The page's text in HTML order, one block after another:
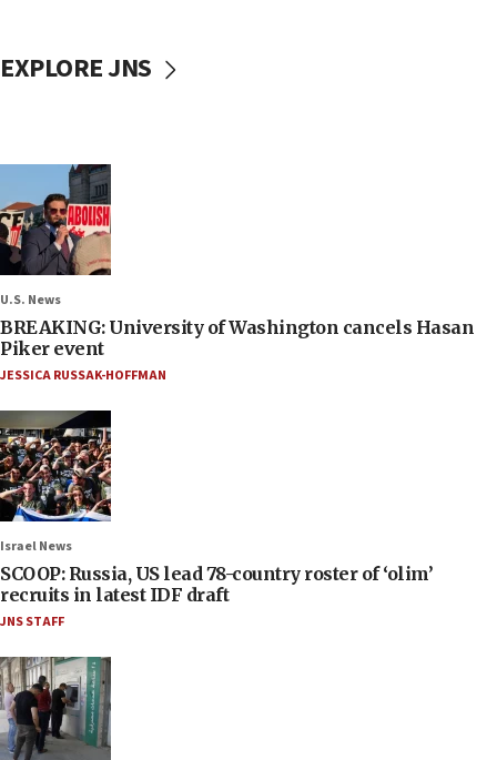
EXPLORE JNS
U.S. News
BREAKING: University of Washington cancels Hasan
Piker event
JESSICA RUSSAK-HOFFMAN
Israel News
SCOOP: Russia, US lead 78-country roster of ‘olim’
recruits in latest IDF draft
JNS STAFF